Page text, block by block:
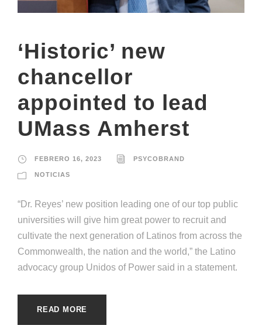
‘Historic’ new
chancellor
appointed to lead
UMass Amherst
FEBRERO 16, 2023 PSYCOBRAND
NOTICIAS
“Dr. Reyes’ new position leading one of our top public
universities will give him great power to recruit and
cultivate the next generation of Latinos from across the
Commonwealth, the nation and the world,” the Latino
advocacy group Unidos of Power said in a statement.
READ MORE